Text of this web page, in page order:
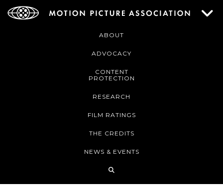
ABOUT
ADVOCACY
CONTENT
PROTECTION
RESEARCH
FILM RATINGS
THE CREDITS
NEWS & EVENTS